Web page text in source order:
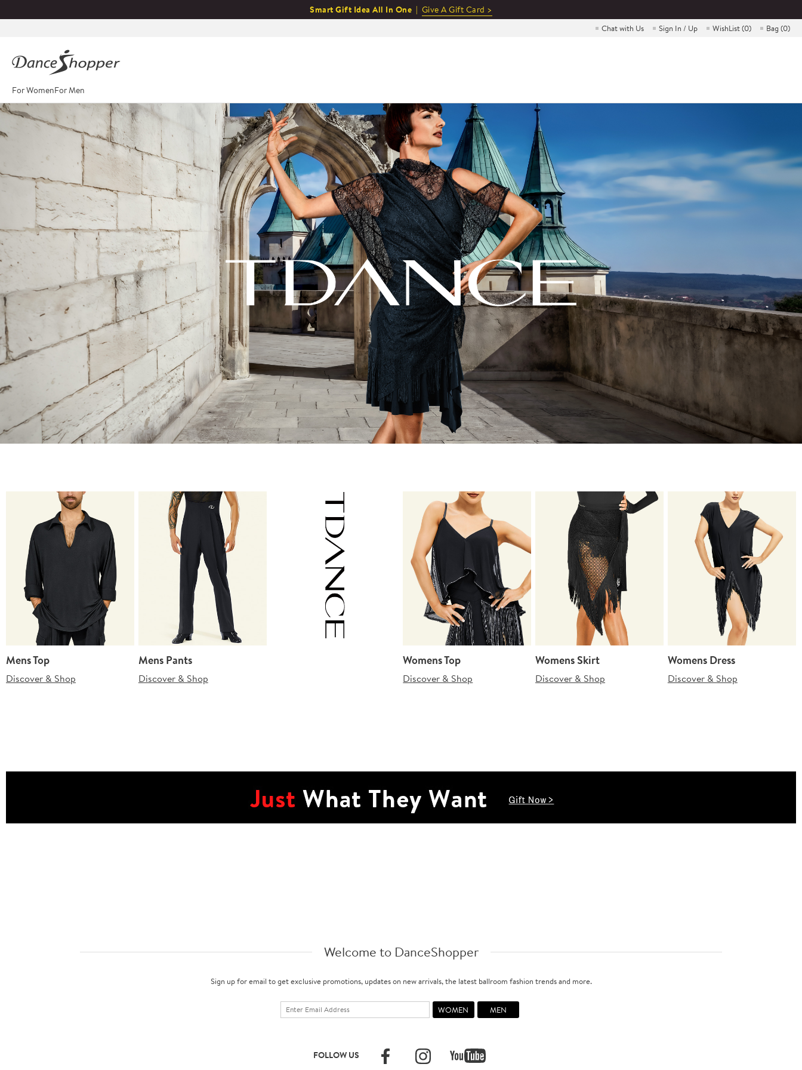
Smart Gift Idea All In One | Give A Gift Card >
Chat with Us Sign In / Up WishList (0) Bag (0)
For WomenFor Men
Mens Top
Discover & Shop
Mens Pants
Discover & Shop
Womens Top
Discover & Shop
Womens Skirt
Discover & Shop
Womens Dress
Discover & Shop
Welcome to DanceShopper
Sign up for email to get exclusive promotions, updates on new arrivals, the latest ballroom fashion trends and more.
FOLLOW US